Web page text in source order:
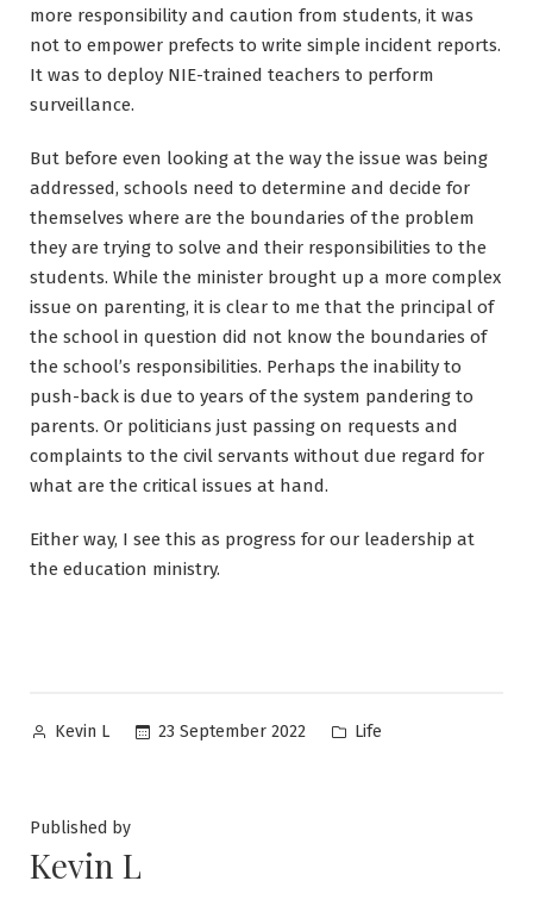
more responsibility and caution from students, it was
not to empower prefects to write simple incident reports.
It was to deploy NIE-trained teachers to perform
surveillance.
But before even looking at the way the issue was being
addressed, schools need to determine and decide for
themselves where are the boundaries of the problem
they are trying to solve and their responsibilities to the
students. While the minister brought up a more complex
issue on parenting, it is clear to me that the principal of
the school in question did not know the boundaries of
the school’s responsibilities. Perhaps the inability to
push-back is due to years of the system pandering to
parents. Or politicians just passing on requests and
complaints to the civil servants without due regard for
what are the critical issues at hand.
Either way, I see this as progress for our leadership at
the education ministry.
Posted
Kevin L 23 September 2022
Posted
Life
Published by
Kevin L